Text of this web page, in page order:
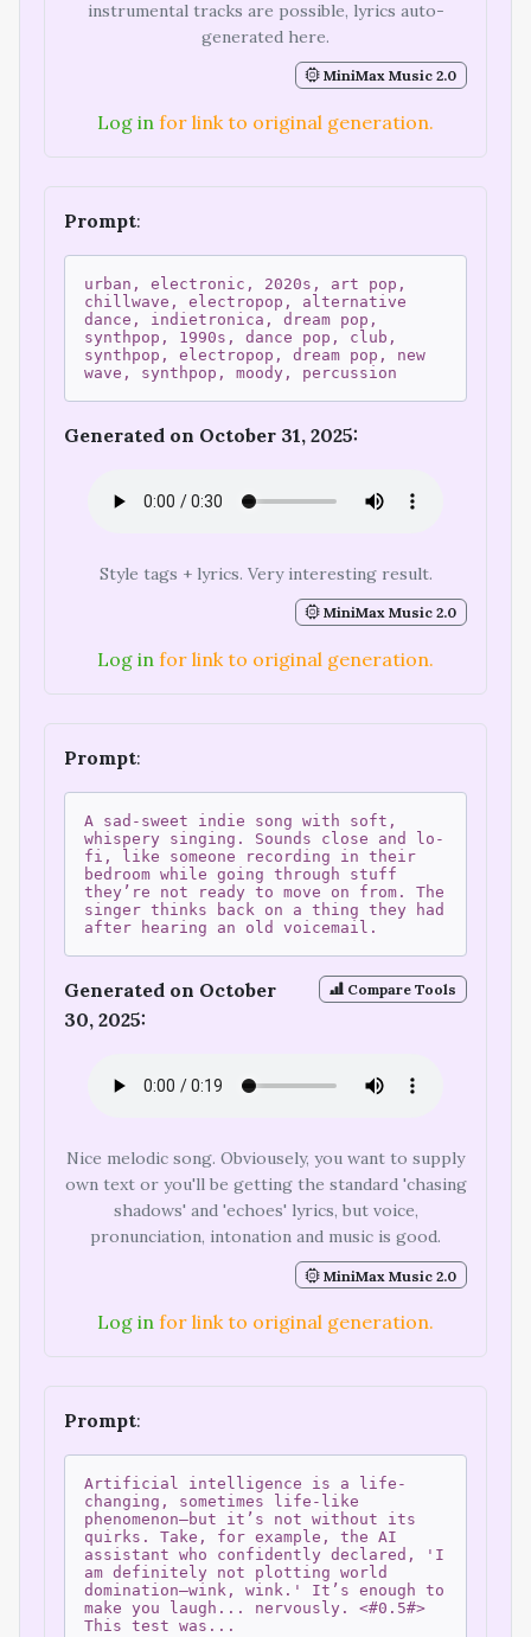
instrumental tracks are possible, lyrics auto-
generated here.
MiniMax Music 2.0
Log in for link to original generation.
Prompt:
urban, electronic, 2020s, art pop,
chillwave, electropop, alternative
dance, indietronica, dream pop,
synthpop, 1990s, dance pop, club,
synthpop, electropop, dream pop, new
wave, synthpop, moody, percussion
Generated on October 31, 2025:
Style tags + lyrics. Very interesting result.
MiniMax Music 2.0
Log in for link to original generation.
Prompt:
A sad-sweet indie song with soft,
whispery singing. Sounds close and lo-
fi, like someone recording in their
bedroom while going through stuff
they’re not ready to move on from. The
singer thinks back on a thing they had
after hearing an old voicemail.
Compare Tools
Generated on October
30, 2025:
Nice melodic song. Obviousely, you want to supply
own text or you'll be getting the standard 'chasing
shadows' and 'echoes' lyrics, but voice,
pronunciation, intonation and music is good.
MiniMax Music 2.0
Log in for link to original generation.
Prompt:
Artificial intelligence is a life-
changing, sometimes life-like
phenomenon—but it’s not without its
quirks. Take, for example, the AI
assistant who confidently declared, 'I
am definitely not plotting world
domination—wink, wink.' It’s enough to
make you laugh... nervously. <#0.5#>
This test was ...